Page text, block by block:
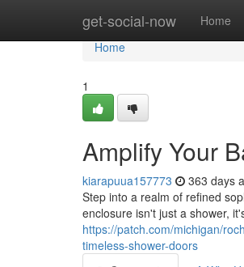
get-social-now Home
Home
Home
1
Amplify Your
kiarapuua157773 363 days
Step into a realm of refined
enclosure isn't just a shower,
https://patch.com/michigan/
timeless-shower-doors